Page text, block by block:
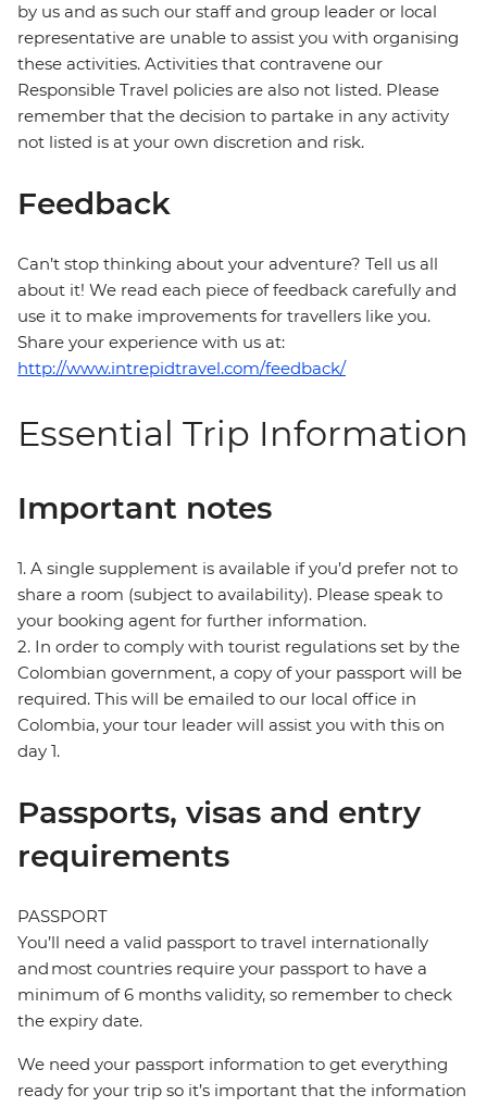
by us and as such our staff and group leader or local
representative are unable to assist you with organising
these activities. Activities that contravene our
Responsible Travel policies are also not listed. Please
remember that the decision to partake in any activity
not listed is at your own discretion and risk.
Feedback
Can’t stop thinking about your adventure? Tell us all
about it! We read each piece of feedback carefully and
use it to make improvements for travellers like you.
Share your experience with us at:
http://www.intrepidtravel.com/feedback/
Essential Trip Information
Important notes
1. A single supplement is available if you’d prefer not to
share a room (subject to availability). Please speak to
your booking agent for further information.
2. In order to comply with tourist regulations set by the
Colombian government, a copy of your passport will be
required. This will be emailed to our local office in
Colombia, your tour leader will assist you with this on
day 1.
Passports, visas and entry
requirements
PASSPORT
You’ll need a valid passport to travel internationally
and most countries require your passport to have a
minimum of 6 months validity, so remember to check
the expiry date.
We need your passport information to get everything
ready for your trip so it’s important that the information